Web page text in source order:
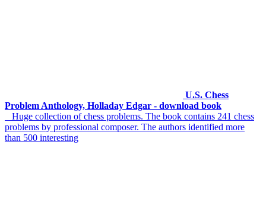
U.S. Chess
Problem Anthology, Holladay Edgar - download book
Huge collection of chess problems. The book contains 241 chess
problems by professional composer. The authors identified more
than 500 interesting